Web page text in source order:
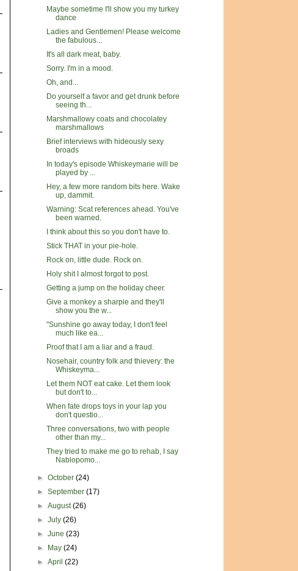
Maybe sometime I'll show you my turkey
dance
Ladies and Gentlemen! Please welcome
the fabulous...
It's all dark meat, baby.
Sorry. I'm in a mood.
Oh, and...
Do yourself a favor and get drunk before
seeing th...
Marshmallowy coats and chocolatey
marshmallows
Brief interviews with hideously sexy
broads
In today's episode Whiskeymarie will be
played by ...
Hey, a few more random bits here. Wake
up, dammit.
Warning: Scat references ahead. You've
been warned.
I think about this so you don't have to.
Stick THAT in your pie-hole.
Rock on, little dude. Rock on.
Holy shit I almost forgot to post.
Getting a jump on the holiday cheer.
Give a monkey a sharpie and they'll
show you the w...
"Sunshine go away today, I don't feel
much like ea...
Proof that I am a liar and a fraud.
Nosehair, country folk and thievery: the
Whiskeyma...
Let them NOT eat cake. Let them look
but don't to...
When fate drops toys in your lap you
don't questio...
Three conversations, two with people
other than my...
They tried to make me go to rehab, I say
Nablopomo...
►October(24)
►September(17)
►August(26)
►July(26)
►June(23)
►
May(24)
►April(22)